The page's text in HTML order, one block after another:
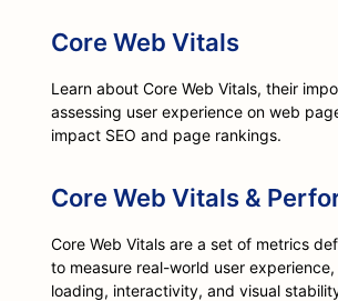
Core Web Vitals
Learn about Core Web Vitals, their
assessing user experience on web
impact SEO and page rankings.
Core Web Vitals &
Core Web Vitals are a set of metrics
to measure real-world user
loading, interactivity, and visual